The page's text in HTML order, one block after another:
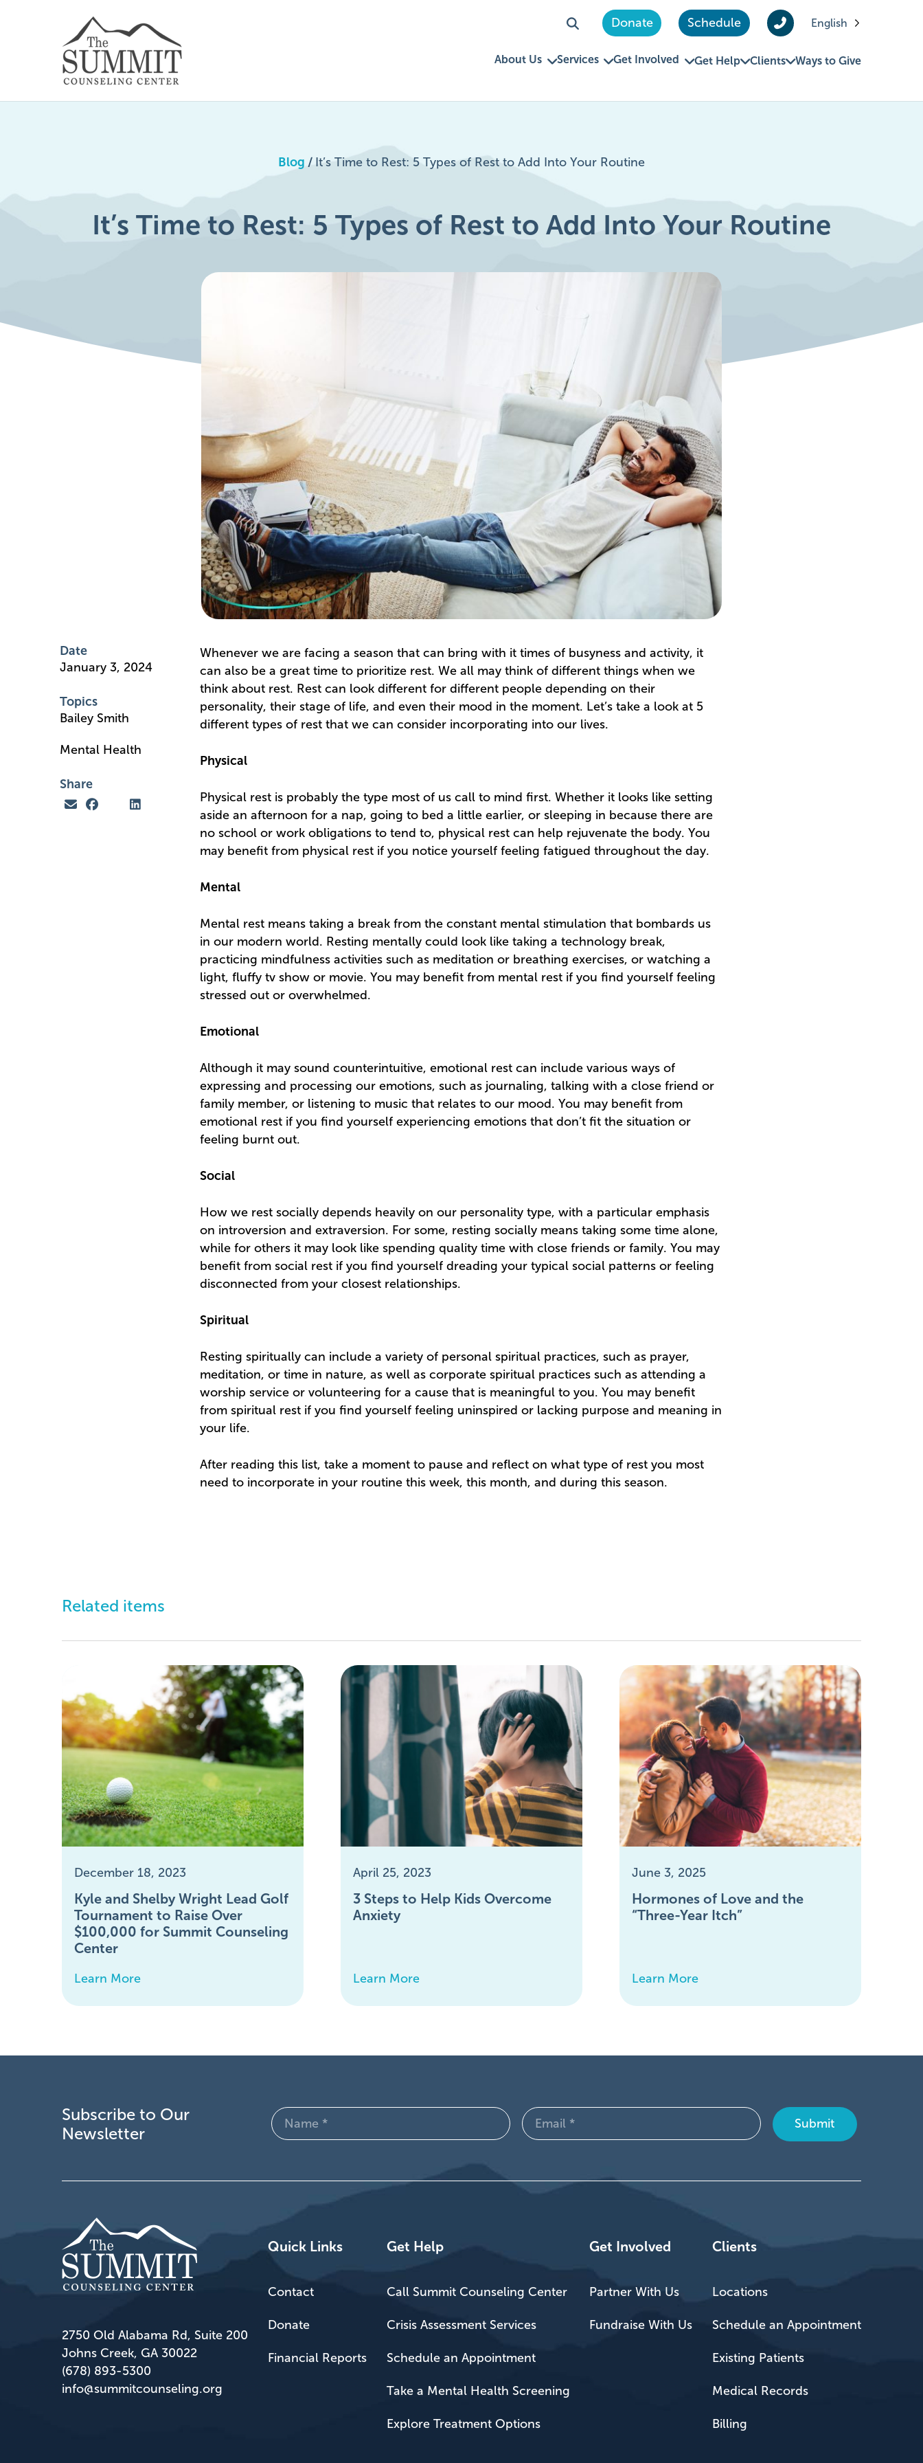
Donate Schedule English
About Us Services Get Involved Get Help Clients Ways to Give
Blog / It’s Time to Rest: 5 Types of Rest to Add Into Your Routine
It’s Time to Rest: 5 Types of Rest to Add Into Your Routine
Date
January 3, 2024
Topics
Bailey Smith
Mental Health
Share
Whenever we are facing a season that can bring with it times of busyness and activity, it
can also be a great time to prioritize rest. We all may think of different things when we
think about rest. Rest can look different for different people depending on their
personality, their stage of life, and even their mood in the moment. Let’s take a look at 5
different types of rest that we can consider incorporating into our lives.
Physical
Physical rest is probably the type most of us call to mind first. Whether it looks like setting
aside an afternoon for a nap, going to bed a little earlier, or sleeping in because there are
no school or work obligations to tend to, physical rest can help rejuvenate the body. You
may benefit from physical rest if you notice yourself feeling fatigued throughout the day.
Mental
Mental rest means taking a break from the constant mental stimulation that bombards us
in our modern world. Resting mentally could look like taking a technology break,
practicing mindfulness activities such as meditation or breathing exercises, or watching a
light, fluffy tv show or movie. You may benefit from mental rest if you find yourself feeling
stressed out or overwhelmed.
Emotional
Although it may sound counterintuitive, emotional rest can include various ways of
expressing and processing our emotions, such as journaling, talking with a close friend or
family member, or listening to music that relates to our mood. You may benefit from
emotional rest if you find yourself experiencing emotions that don’t fit the situation or
feeling burnt out.
Social
How we rest socially depends heavily on our personality type, with a particular emphasis
on introversion and extraversion. For some, resting socially means taking some time alone,
while for others it may look like spending quality time with close friends or family. You may
benefit from social rest if you find yourself dreading your typical social patterns or feeling
disconnected from your closest relationships.
Spiritual
Resting spiritually can include a variety of personal spiritual practices, such as prayer,
meditation, or time in nature, as well as corporate spiritual practices such as attending a
worship service or volunteering for a cause that is meaningful to you. You may benefit
from spiritual rest if you find yourself feeling uninspired or lacking purpose and meaning in
your life.
After reading this list, take a moment to pause and reflect on what type of rest you most
need to incorporate in your routine this week, this month, and during this season.
Related items
December 18, 2023
Kyle and Shelby Wright Lead Golf
Tournament to Raise Over
$100,000 for Summit Counseling
Center
Learn More
April 25, 2023
3 Steps to Help Kids Overcome
Anxiety
Learn More
June 3, 2025
Hormones of Love and the
“Three-Year Itch”
Learn More
Subscribe to Our
Newsletter
Name
(Required)
Email
(Required)
2750 Old Alabama Rd, Suite 200
Johns Creek, GA 30022
(678) 893-5300
info@summitcounseling.org
Quick Links
Contact
Donate
Financial Reports
Get Help
Call Summit Counseling Center
Crisis Assessment Services
Schedule an Appointment
Take a Mental Health Screening
Explore Treatment Options
Get Involved
Partner With Us
Fundraise With Us
Clients
Locations
Schedule an Appointment
Existing Patients
Medical Records
Billing